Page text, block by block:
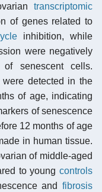
transcriptomic
of genes related to
inhibition, while
were negatively
of senescent cells.
were detected in the
of age, indicating
of senescence
12 months of age
in human tissue.
of middle-aged
to young controls
and fibrosis